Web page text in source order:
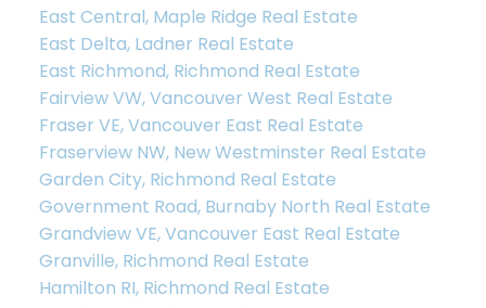
East Central, Maple Ridge Real Estate
East Delta, Ladner Real Estate
East Richmond, Richmond Real Estate
Fairview VW, Vancouver West Real Estate
Fraser VE, Vancouver East Real Estate
Fraserview NW, New Westminster Real Estate
Garden City, Richmond Real Estate
Government Road, Burnaby North Real Estate
Grandview VE, Vancouver East Real Estate
Granville, Richmond Real Estate
Hamilton RI, Richmond Real Estate